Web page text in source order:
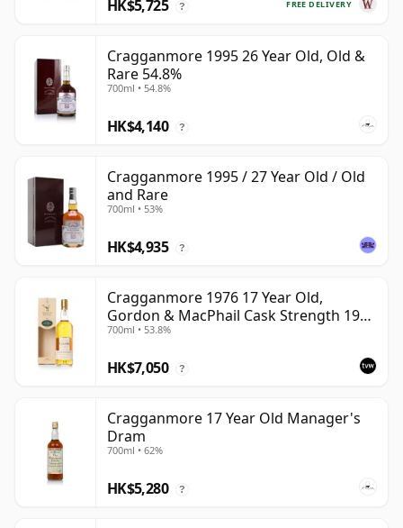
FREE DELIVERY
HK$5,725 ?
Cragganmore 1995 26 Year Old, Old &
Rare 54.8%
700ml • 54.8%
HK$4,140 ?
Cragganmore 1995 / 27 Year Old / Old
and Rare
700ml • 53%
HK$4,935 ?
Cragganmore 1976 17 Year Old,
Gordon & MacPhail Cask Strength 1993
Bottling
700ml • 53.8%
HK$7,050 ?
Cragganmore 17 Year Old Manager's
Dram
700ml • 62%
HK$5,280 ?